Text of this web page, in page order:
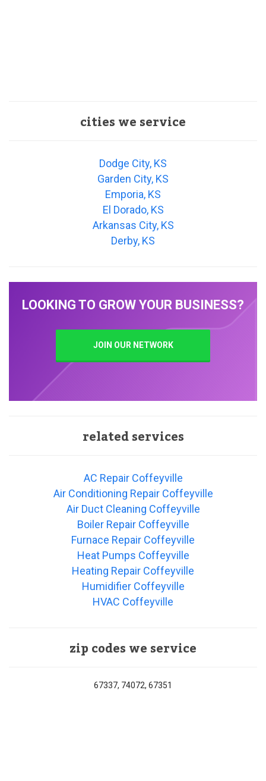
cities we service
Dodge City, KS
Garden City, KS
Emporia, KS
El Dorado, KS
Arkansas City, KS
Derby, KS
LOOKING TO GROW YOUR BUSINESS?
JOIN OUR NETWORK
related services
AC Repair Coffeyville
Air Conditioning Repair Coffeyville
Air Duct Cleaning Coffeyville
Boiler Repair Coffeyville
Furnace Repair Coffeyville
Heat Pumps Coffeyville
Heating Repair Coffeyville
Humidifier Coffeyville
HVAC Coffeyville
zip codes we service
67337, 74072, 67351